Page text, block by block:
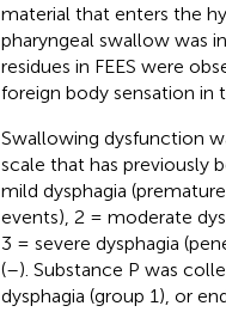
material that enters the
pharyngeal swallow was
residues in FEES were
foreign body sensation in
Swallowing dysfunction
scale that has previously
mild dysphagia
events), 2 = moderate
3 = severe dysphagia
(–). Substance P was
dysphagia (group 1), or